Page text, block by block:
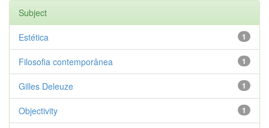
Subject
1
Estética
1
Filosofia contemporânea
1
Gilles Deleuze
1
Objectivity